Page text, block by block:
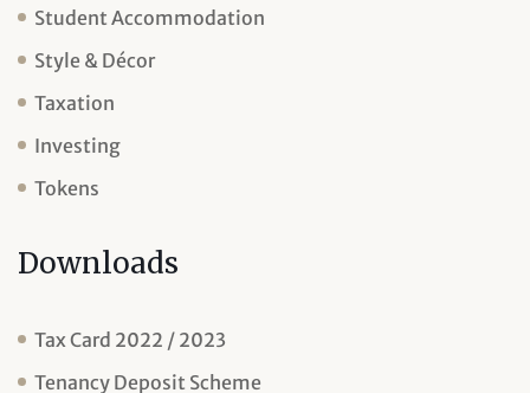
Student Accommodation
Style & Décor
Taxation
Investing
Tokens
Downloads
Tax Card 2022 / 2023
Tenancy Deposit Scheme